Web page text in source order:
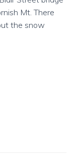
Mt. There
the snow